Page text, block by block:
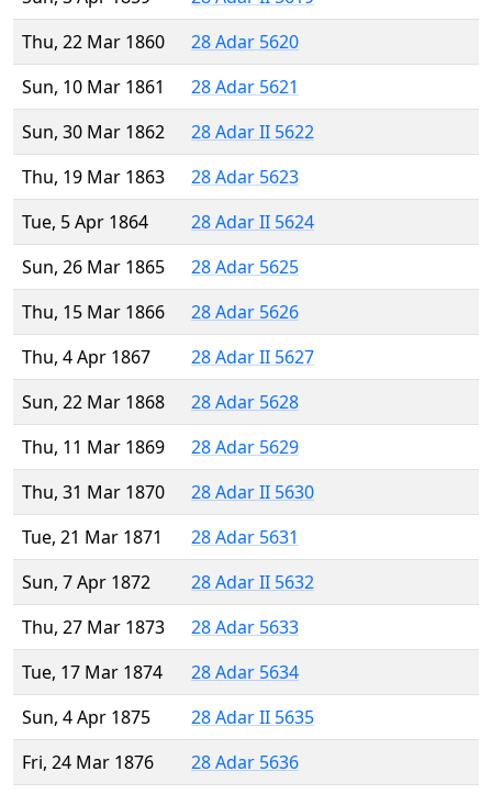
Thu, 22 Mar 1860
28 Adar 5620
Sun, 10 Mar 1861
28 Adar 5621
Sun, 30 Mar 1862
28 Adar II 5622
Thu, 19 Mar 1863
28 Adar 5623
Tue, 5 Apr 1864
28 Adar II 5624
Sun, 26 Mar 1865
28 Adar 5625
Thu, 15 Mar 1866
28 Adar 5626
Thu, 4 Apr 1867
28 Adar II 5627
Sun, 22 Mar 1868
28 Adar 5628
Thu, 11 Mar 1869
28 Adar 5629
Thu, 31 Mar 1870
28 Adar II 5630
Tue, 21 Mar 1871
28 Adar 5631
Sun, 7 Apr 1872
28 Adar II 5632
Thu, 27 Mar 1873
28 Adar 5633
Tue, 17 Mar 1874
28 Adar 5634
Sun, 4 Apr 1875
28 Adar II 5635
Fri, 24 Mar 1876
28 Adar 5636